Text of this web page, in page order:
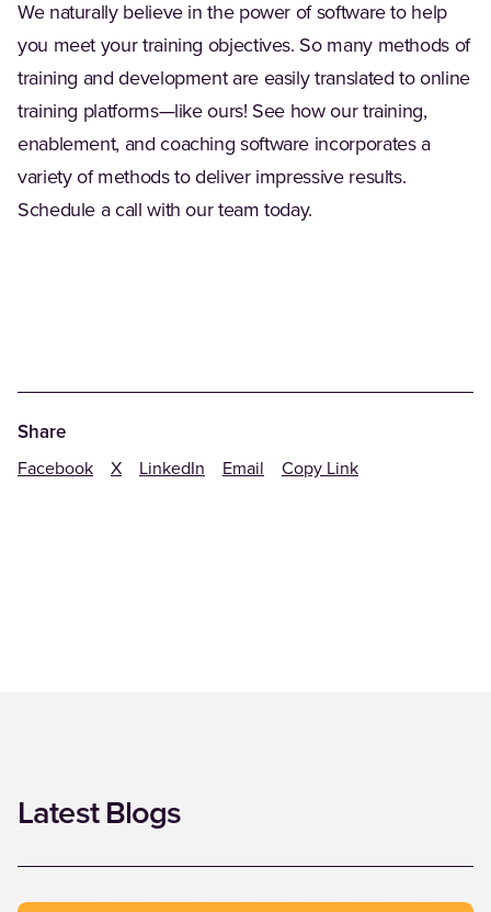
We naturally believe in the power of software to help
you meet your training objectives. So many methods of
training and development are easily translated to online
training platforms—like ours! See how our training,
enablement, and coaching software incorporates a
variety of methods to deliver impressive results.
Schedule a call with our team today.
Share
Facebook X LinkedIn Email Copy Link
Latest Blogs